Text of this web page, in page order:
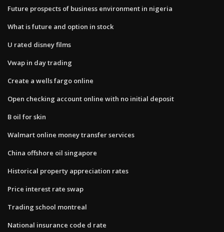
Future prospects of business environment in nigeria
What is future and option in stock
U rated disney films
Vwap in day trading
Create a wells fargo online
Open checking account online with no initial deposit
B oil for skin
Walmart online money transfer services
China offshore oil singapore
Historical property appreciation rates
Price interest rate swap
Trading school montreal
National insurance code d rate